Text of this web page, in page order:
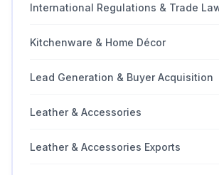
International Regulations & Trade
Kitchenware & Home Décor
Lead Generation & Buyer Acquisition
Leather & Accessories
Leather & Accessories Exports